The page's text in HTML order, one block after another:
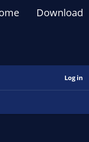
Download
Log in